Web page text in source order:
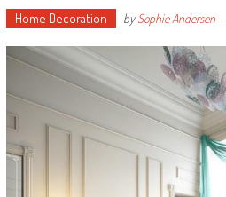
Home Decoration bySophie Andersen-